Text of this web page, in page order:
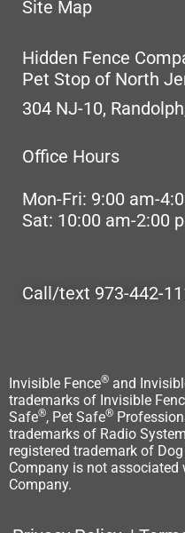
Site Map
Hidden Fence
Pet Stop of North
304 NJ-10,
Office Hours
Mon-Fri: 9:00 am-
Sat: 10:00 am-2:00
Call/text 973-442-
Invisible Fence® and
trademarks of Invisible
Safe®, Pet Safe®
trademarks of Radio
registered trademark of
Company is not associated
Company.